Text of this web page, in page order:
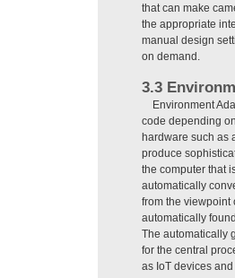
that can make
the appropriate
manual design
on demand.
3.3
Environment
code depending
hardware such as
produce
the computer that
automatically
from the viewpoint
automatically
The automatically
for the central
as IoT devices